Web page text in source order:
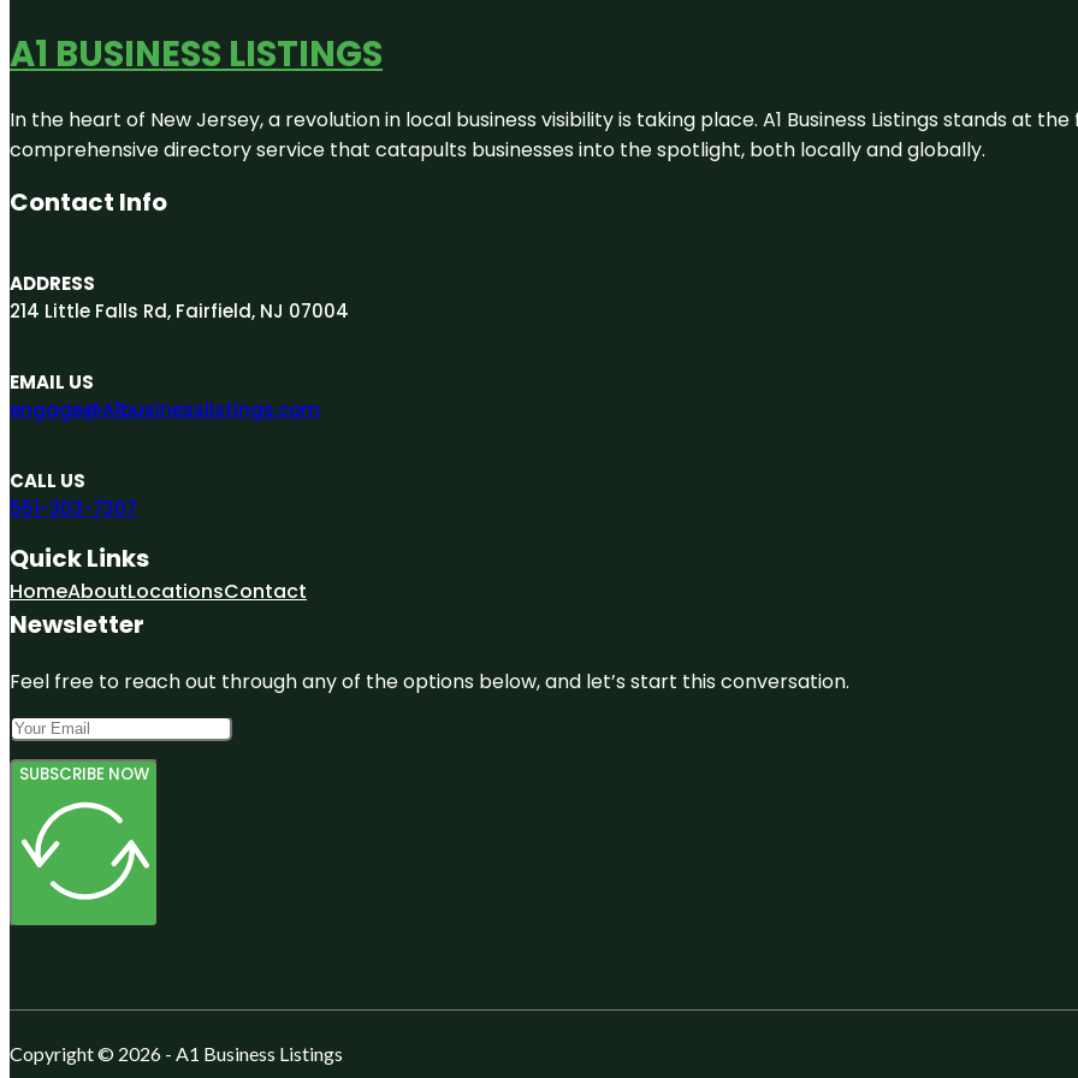
A1 BUSINESS LISTINGS
In the heart of New Jersey, a revolution in local business visibility is taking place. A1 Business Listings stands at
comprehensive directory service that catapults businesses into the spotlight, both locally and globally.
Contact Info
ADDRESS
214 Little Falls Rd, Fairfield, NJ 07004
EMAIL US
engage@A1businesslistings.com
CALL US
551-303-7307
Quick Links
HomeAboutLocationsContact
Newsletter
Feel free to reach out through any of the options below, and let’s start this conversation.
SUBSCRIBE NOW
Copyright © 2026 - A1 Business Listings